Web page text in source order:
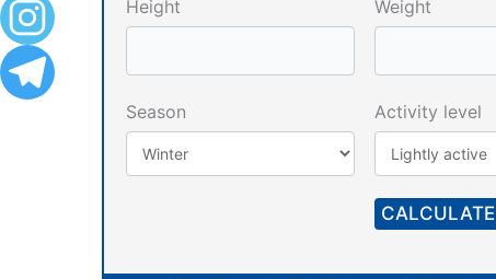
Height Weight
Season Activity level
CALCULATE